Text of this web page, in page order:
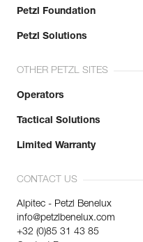
Petzl Foundation
Petzl Solutions
OTHER PETZL SITES
Operators
Tactical Solutions
Limited Warranty
CONTACT US
Alpitec - Petzl Benelux
info@petzlbenelux.com
+32 (0)85 31 43 85